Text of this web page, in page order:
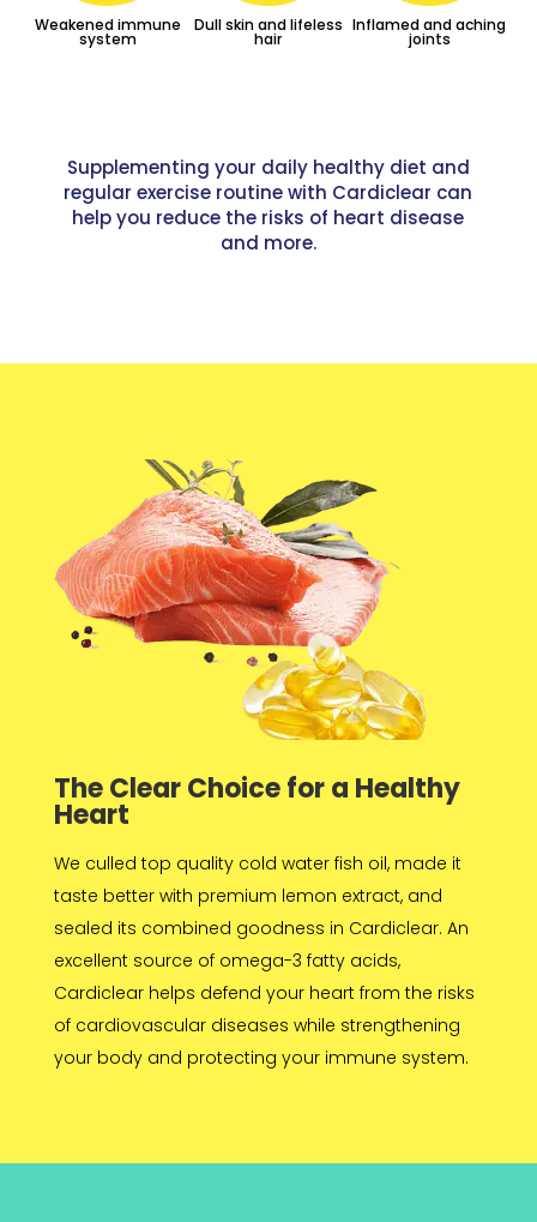
Weakened immune
system
Dull skin and lifeless
hair
Inflamed and aching
joints
Supplementing your daily healthy diet and
regular exercise routine with Cardiclear can
help you reduce the risks of heart disease
and more.
The Clear Choice for a Healthy
Heart
We culled top quality cold water fish oil, made it
taste better with premium lemon extract, and
sealed its combined goodness in Cardiclear. An
excellent source of omega-3 fatty acids,
Cardiclear helps defend your heart from the risks
of cardiovascular diseases while strengthening
your body and protecting your immune system.